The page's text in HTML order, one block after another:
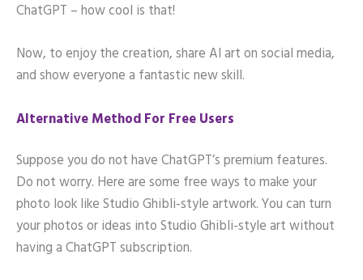
ChatGPT – how cool is that!
Now, to enjoy the creation, share AI art on social media,
and show everyone a fantastic new skill.
Alternative Method For Free Users
Suppose you do not have ChatGPT’s premium features.
Do not worry. Here are some free ways to make your
photo look like Studio Ghibli-style artwork. You can turn
your photos or ideas into Studio Ghibli-style art without
having a ChatGPT subscription.